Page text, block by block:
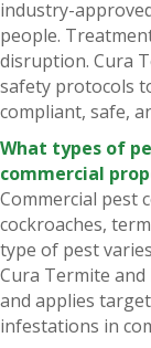
a
n
d
industry-
people.
disruption. Cura
safety protocols
compliant, safe,
What types of
commercial
Commercial pest
cockroaches,
type of pest
Cura Termite
and applies
infestations in